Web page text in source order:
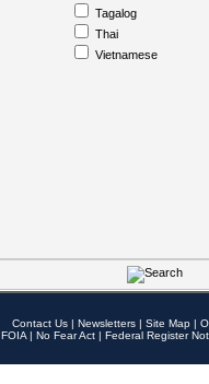
Tagalog
Thai
Vietnamese
Contact Us | Newsletters | Site Map |
FOIA | No Fear Act | Federal Register